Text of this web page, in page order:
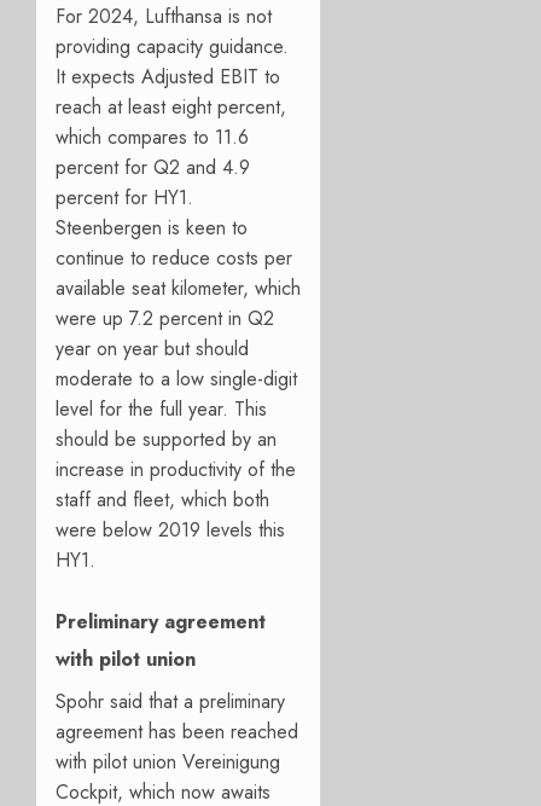
For 2024, Lufthansa is not
providing capacity guidance.
It expects Adjusted EBIT to
reach at least eight percent,
which compares to 11.6
percent for Q2 and 4.9
percent for HY1.
Steenbergen is keen to
continue to reduce costs per
available seat kilometer, which
were up 7.2 percent in Q2
year on year but should
moderate to a low single-digit
level for the full year. This
should be supported by an
increase in productivity of the
staff and fleet, which both
were below 2019 levels this
HY1.
Preliminary agreement
with pilot union
Spohr said that a preliminary
agreement has been reached
with pilot union Vereinigung
Cockpit, which now awaits